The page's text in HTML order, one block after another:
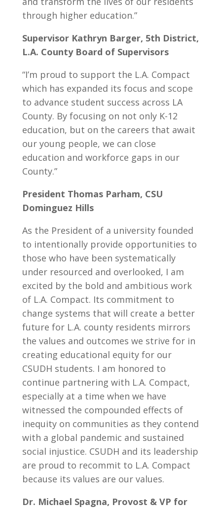
through higher education.”
Supervisor Kathryn Barger, 5th District,
L.A. County Board of Supervisors
“I’m proud to support the L.A. Compact
which has expanded its focus and scope
to advance student success across LA
County. By focusing on not only K-12
education, but on the careers that await
our young people, we can close
education and workforce gaps in our
County.”
President Thomas Parham, CSU
Dominguez Hills
As the President of a university founded
to intentionally provide opportunities to
those who have been systematically
under resourced and overlooked, I am
excited by the bold and ambitious work
of L.A. Compact. Its commitment to
change systems that will create a better
future for L.A. county residents mirrors
the values and outcomes we strive for in
creating educational equity for our
CSUDH students. I am honored to
continue partnering with L.A. Compact,
especially at a time when we have
witnessed the compounded effects of
inequity on communities as they contend
with a global pandemic and sustained
social injustice. CSUDH and its leadership
are proud to recommit to L.A. Compact
because its values are our values.
Dr. Michael Spagna, Provost & VP for